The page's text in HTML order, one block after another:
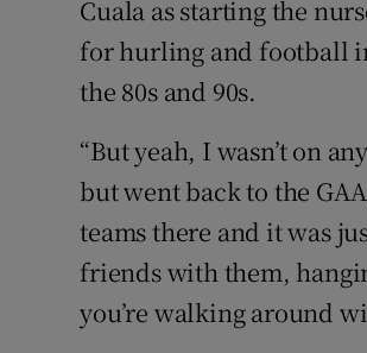
Cuala as starting the
for hurling and football
the 80s and 90s.
“But yeah, I wasn’t on
but went back to the
teams there and it was
friends with them,
you’re walking around